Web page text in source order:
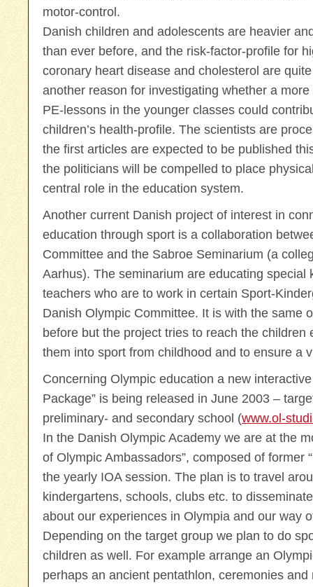
motor-control.
Danish children and adolescents are heavier
than ever before, and the risk-factor-profile for
coronary heart disease and cholesterol are
another reason for investigating whether a
PE-lessons in the younger classes could
children’s health-profile. The scientists are
the first articles are expected to be published
the politicians will be compelled to place
central role in the education system.
Another current Danish project of interest in
education through sport is a collaboration
Committee and the Sabroe Seminarium (a
Aarhus). The seminarium are educating special
teachers who are to work in certain Sport-
Danish Olympic Committee. It is with the same
before but the project tries to reach the children
them into sport from childhood and to ensure a
Concerning Olympic education a new
Package” is being released in June 2003 –
preliminary- and secondary school (www.ol-
In the Danish Olympic Academy we are at the
of Olympic Ambassadors”, composed of former
the yearly IOA session. The plan is to travel
kindergartens, schools, clubs etc. to
about our experiences in Olympia and our way
Depending on the target group we plan to do
children as well. For example arrange an
perhaps an ancient pentathlon, ceremonies